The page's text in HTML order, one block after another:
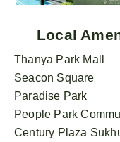
Local
Thanya Park Mall
Seacon Square
Paradise Park
People Park
Century Plaza